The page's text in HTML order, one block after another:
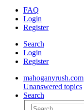
FAQ
Login
Register
Search
Login
Register
mahoganyrush.com
Unanswered topics
Search